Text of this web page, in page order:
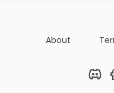
About